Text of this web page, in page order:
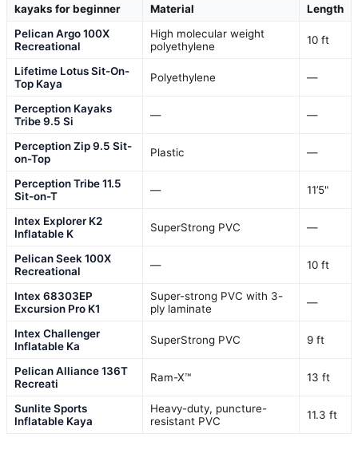
kayaks for beginner Material
Length
Pelican Argo 100X
Recreational
High molecular weight
polyethylene
10 ft
Lifetime Lotus Sit-On-
Top Kaya
Polyethylene —
Perception Kayaks
Tribe 9.5 Si
— —
Perception Zip 9.5 Sit-
on-Top
Plastic —
Perception Tribe 11.5
Sit-on-T
— 11’5"
Intex Explorer K2
Inflatable K
SuperStrong PVC —
Pelican Seek 100X
Recreational
— 10 ft
Intex 68303EP
Excursion Pro K1
Super-strong PVC with 3-
ply laminate
—
Intex Challenger
Inflatable Ka
SuperStrong PVC 9 ft
Pelican Alliance 136T
Recreati
Ram-X™ 13 ft
Sunlite Sports
Inflatable Kaya
Heavy-duty, puncture-
resistant PVC
11.3 ft